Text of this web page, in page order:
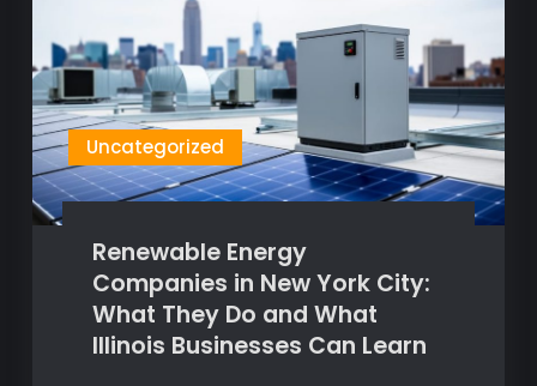
Uncategorized
Renewable Energy
Companies in New York City:
What They Do and What
Illinois Businesses Can Learn